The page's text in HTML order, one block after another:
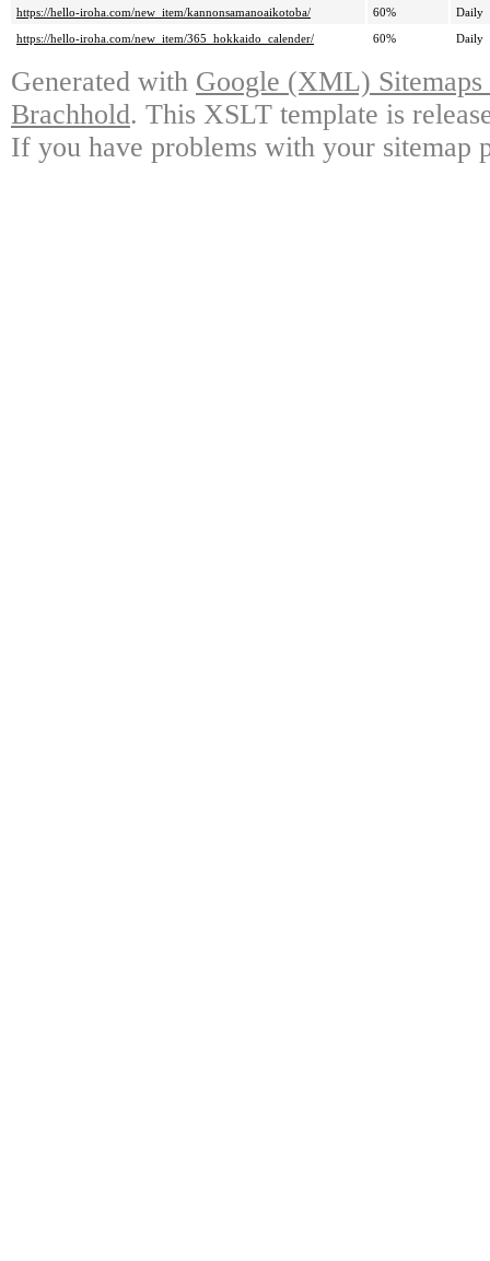
https://hello-iroha.com/new_item/kannonsamanoaikotoba/
60%
Daily
https://hello-iroha.com/new_item/365_hokkaido_calender/
60% Daily
Generated with Google (XML)
Brachhold. This XSLT template is
If you have problems with your sitemap